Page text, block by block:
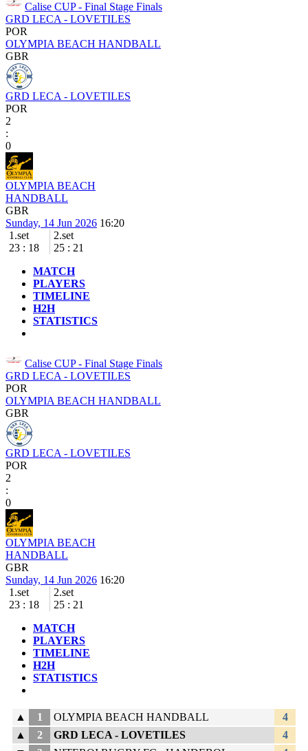
Calise CUP - Final Stage Finals
GRD LECA - LOVETILES
POR
OLYMPIA BEACH HANDBALL
GBR
GRD LECA - LOVETILES
POR
2
:
0
OLYMPIA BEACH
HANDBALL
GBR
Sunday, 14 Jun 2026 16:20
1.set
23 : 18
2.set
25 : 21
MATCH
PLAYERS
TIMELINE
H2H
STATISTICS
Calise CUP - Final Stage Finals
GRD LECA - LOVETILES
POR
OLYMPIA BEACH HANDBALL
GBR
GRD LECA - LOVETILES
POR
2
:
0
OLYMPIA BEACH
HANDBALL
GBR
Sunday, 14 Jun 2026 16:20
1.set
23 : 18
2.set
25 : 21
MATCH
PLAYERS
TIMELINE
H2H
STATISTICS
▲ 1 OLYMPIA BEACH HANDBALL
4
▲
2 GRD LECA - LOVETILES
4